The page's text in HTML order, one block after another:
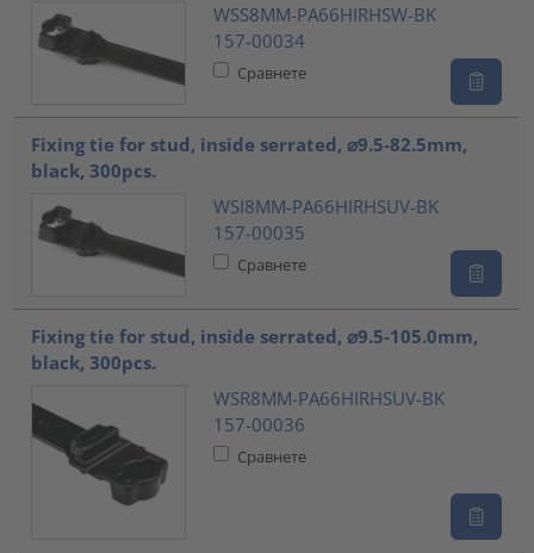
WSS8MM-PA66HIRHSW-BK
157-00034
Сравнете
Fixing tie for stud, inside serrated, ⌀9.5-82.5mm,
black, 300pcs.
WSI8MM-PA66HIRHSUV-BK
157-00035
Сравнете
Fixing tie for stud, inside serrated, ⌀9.5-105.0mm,
black, 300pcs.
WSR8MM-PA66HIRHSUV-BK
157-00036
Сравнете